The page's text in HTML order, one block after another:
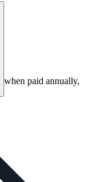
when paid annually,